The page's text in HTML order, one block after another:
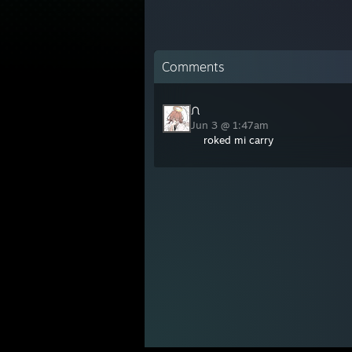
Comments
ᙁ
Jun 3 @ 1:47am
roked mi carry